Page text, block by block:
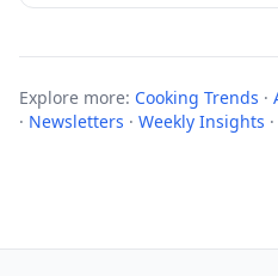
Explore more: Cooking Trends ·
· Newsletters · Weekly Insights ·